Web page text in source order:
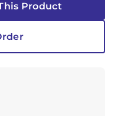
Product